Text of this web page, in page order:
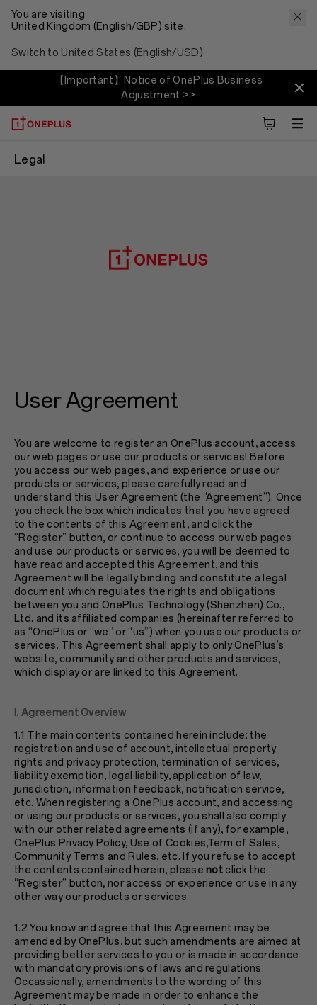
You are visiting
United Kingdom (English/GBP) site.
Switch to United States (English/USD)
【Important】Notice of OnePlus Business
Adjustment >>
Legal
User Agreement
You are welcome to register an OnePlus account, access
our web pages or use our products or services! Before
you access our web pages, and experience or use our
products or services, please carefully read and
understand this User Agreement (the “Agreement”). Once
you check the box which indicates that you have agreed
to the contents of this Agreement, and click the
“Register” button, or continue to access our web pages
and use our products or services, you will be deemed to
have read and accepted this Agreement, and this
Agreement will be legally binding and constitute a legal
document which regulates the rights and obligations
between you and OnePlus Technology (Shenzhen) Co.,
Ltd. and its affiliated companies (hereinafter referred to
as “OnePlus or “we” or “us”) when you use our products or
services. This Agreement shall apply to only OnePlus’s
website, community and other products and services,
which display or are linked to this Agreement.
I. Agreement Overview
1.1 The main contents contained herein include: the
registration and use of account, intellectual property
rights and privacy protection, termination of services,
liability exemption, legal liability, application of law,
jurisdiction, information feedback, notification service,
etc. When registering a OnePlus account, and accessing
or using our products or services, you shall also comply
with our other related agreements (if any), for example,
OnePlus Privacy Policy, Use of Cookies,Term of Sales,
Community Terms and Rules, etc. If you refuse to accept
the contents contained herein, pleasenot click the
“Register” button, nor access or experience or use in any
other way our products or services.
1.2 You know and agree that this Agreement may be
amended by OnePlus, but such amendments are aimed at
providing better services to you or is made in accordance
with mandatory provisions of laws and regulations.
Occassionally, amendments to the wording of this
Agreement may be made in order to enhance the